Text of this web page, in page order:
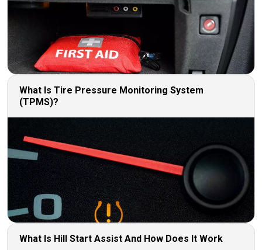
What Is Tire Pressure Monitoring System
(TPMS)?
What Is Hill Start Assist And How Does It Work